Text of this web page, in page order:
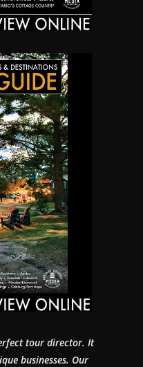
tour director. It
businesses. Our